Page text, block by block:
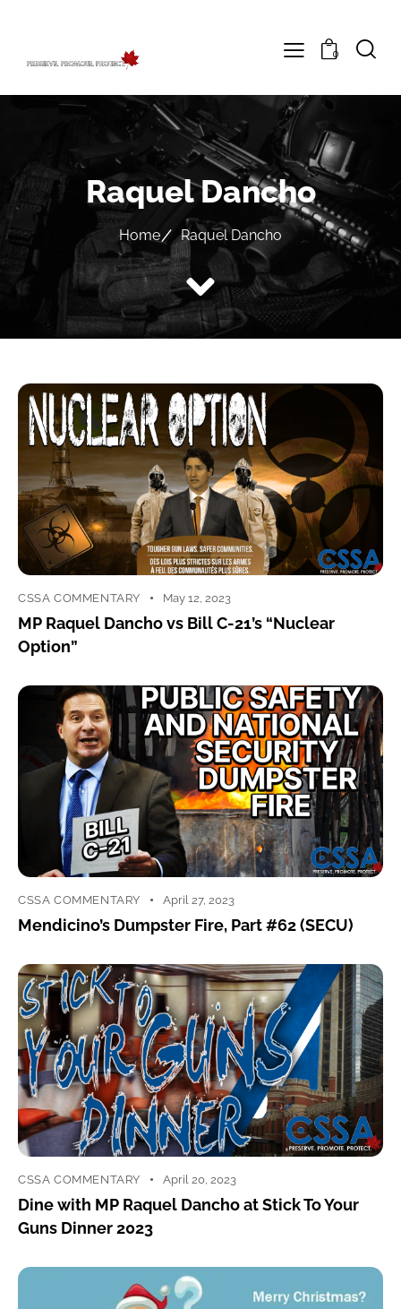
0
Raquel Dancho
Home Raquel Dancho
CSSA COMMENTARY May 12, 2023
MP Raquel Dancho vs Bill C-21’s “Nuclear
Option”
CSSA COMMENTARY April 27, 2023
Mendicino’s Dumpster Fire, Part #62 (SECU)
CSSA COMMENTARY April 20, 2023
Dine with MP Raquel Dancho at Stick To Your
Guns Dinner 2023